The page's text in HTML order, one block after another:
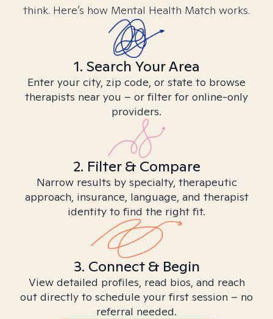
think. Here’s how Mental Health Match works.
1. Search Your Area
Enter your city, zip code, or state to browse
therapists near you – or filter for online-only
providers.
2. Filter & Compare
Narrow results by specialty, therapeutic
approach, insurance, language, and therapist
identity to find the right fit.
3. Connect & Begin
View detailed profiles, read bios, and reach
out directly to schedule your first session – no
referral needed.